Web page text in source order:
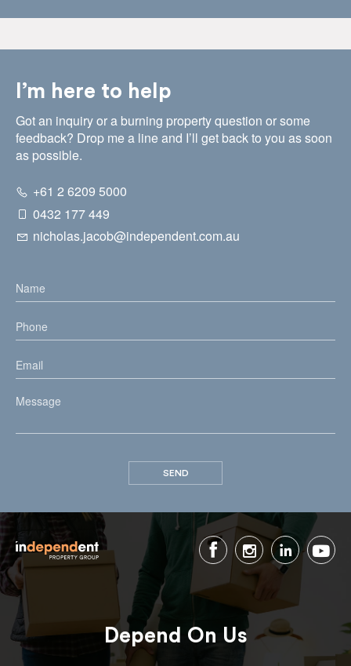
I’m here to help
Got an inquiry or a burning property question or some
feedback? Drop me a line and I’ll get back to you as soon
as possible.
+61 2 6209 5000
0432 177 449
nicholas.jacob@independent.com.au
Depend On Us